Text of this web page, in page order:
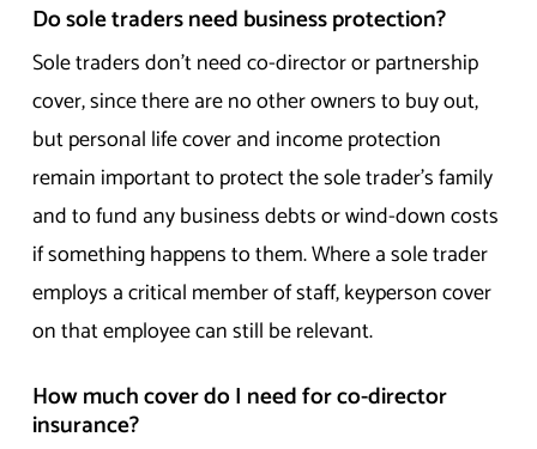
Do sole traders need business protection?
Sole traders don’t need co-director or partnership
cover, since there are no other owners to buy out,
but personal life cover and income protection
remain important to protect the sole trader’s family
and to fund any business debts or wind-down costs
if something happens to them. Where a sole trader
employs a critical member of staff, keyperson cover
on that employee can still be relevant.
How much cover do I need for co-director
insurance?